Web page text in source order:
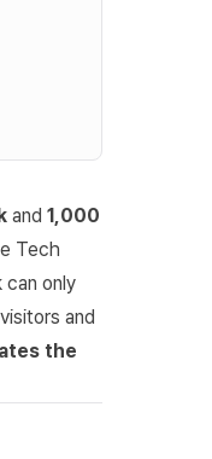
and 1,000
Tech
only
and
the